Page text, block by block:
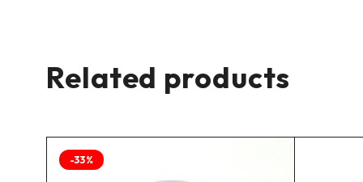
Related products
-33%